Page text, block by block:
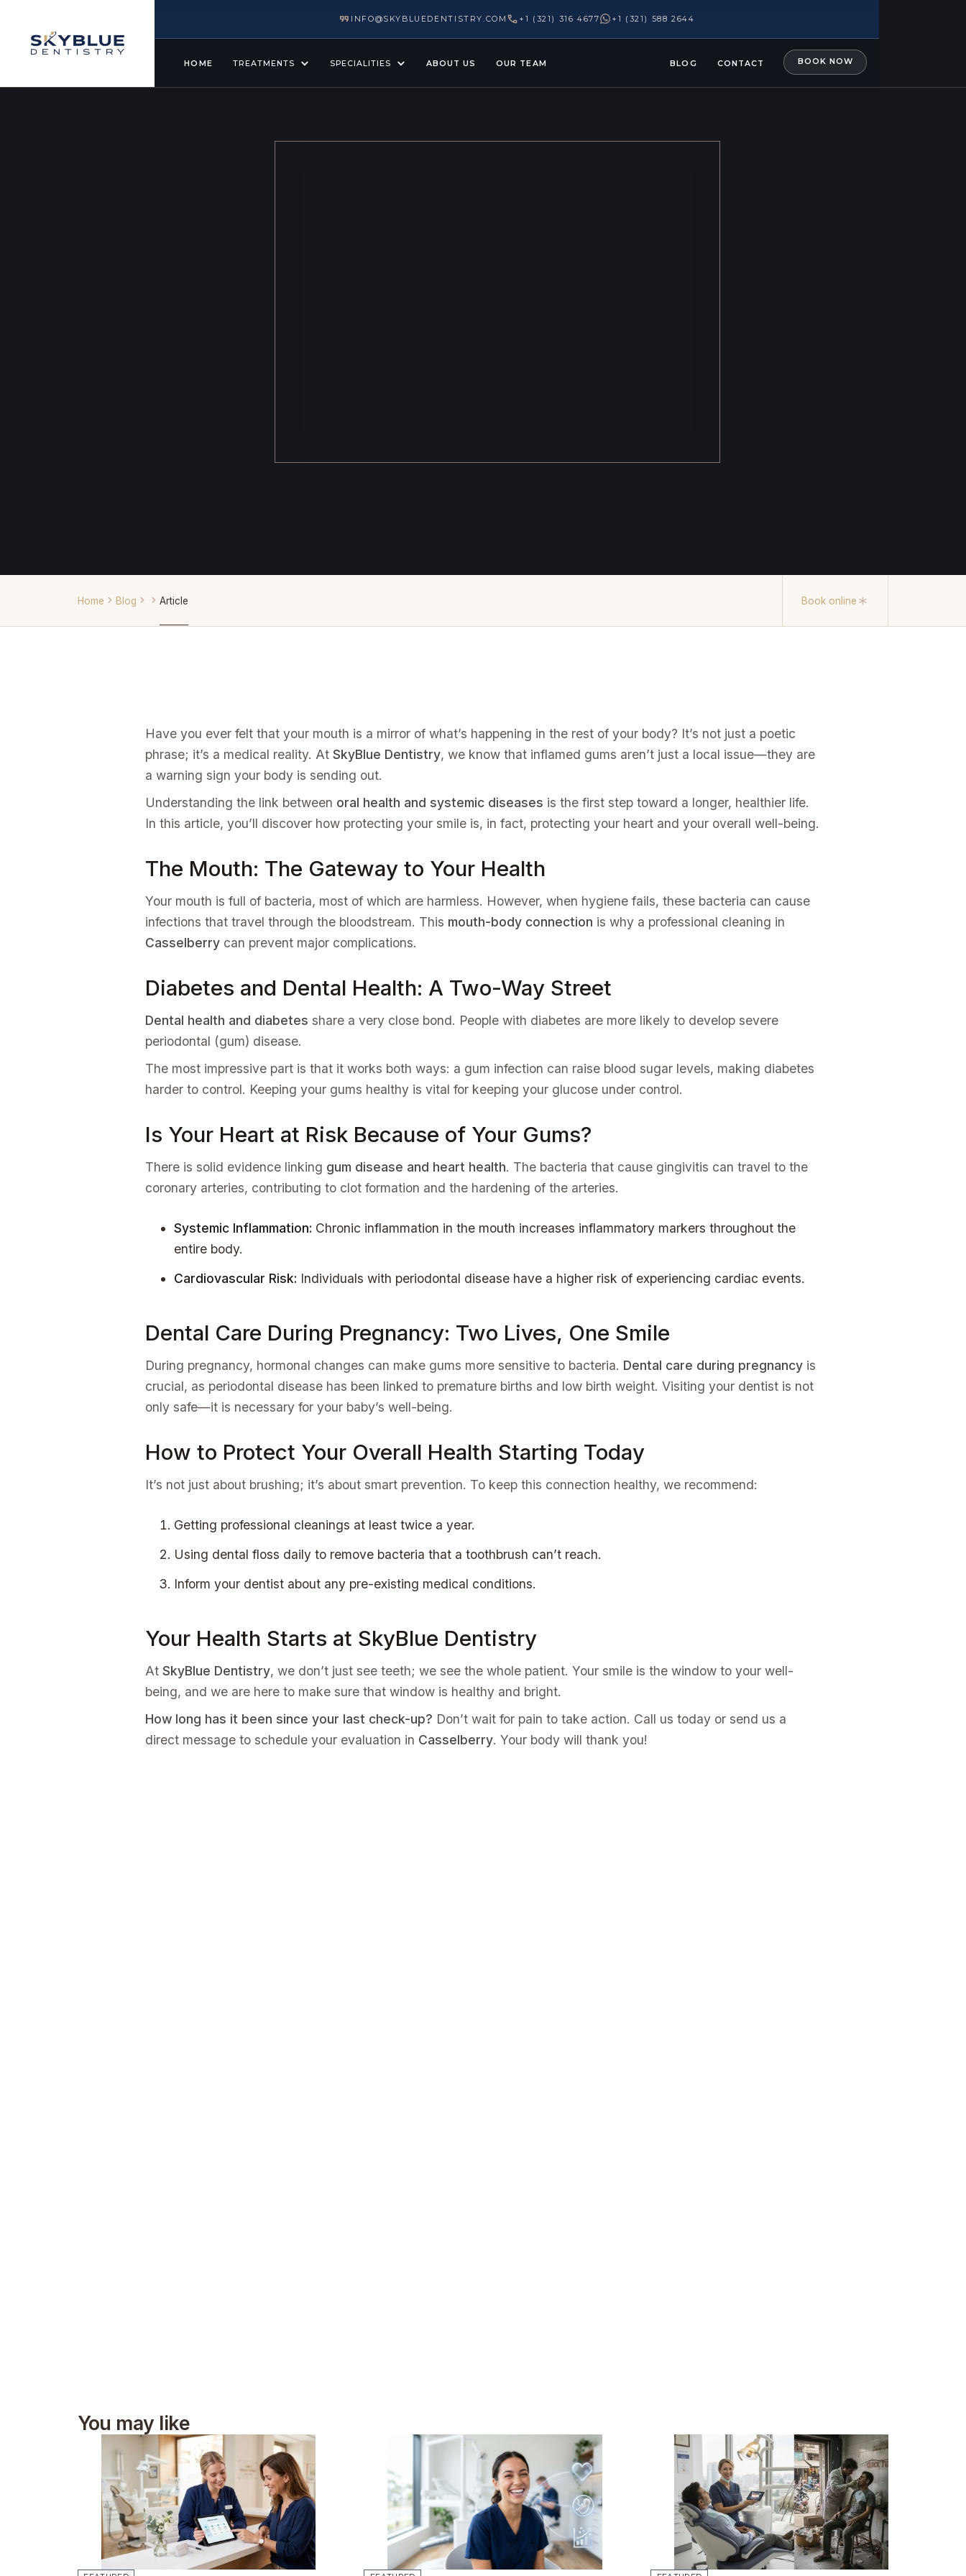
INFO@SKYBLUEDENTISTRY.COM +1 (321) 316 4677 +1 (321) 588 2644
HOME TREATMENTS SPECIALITIES ABOUT US OUR TEAM BLOG CONTACT BOOK NOW
Home Blog Article Book online
Have you ever felt that your mouth is a mirror of what’s happening in the rest of your body? It’s not just a poetic
phrase; it’s a medical reality. At SkyBlue Dentistry, we know that inflamed gums aren’t just a local issue—they are
a warning sign your body is sending out.
Understanding the link between oral health and systemic diseases is the first step toward a longer, healthier life.
In this article, you’ll discover how protecting your smile is, in fact, protecting your heart and your overall well-being.
The Mouth: The Gateway to Your Health
Your mouth is full of bacteria, most of which are harmless. However, when hygiene fails, these bacteria can cause
infections that travel through the bloodstream. This mouth-body connection is why a professional cleaning in
Casselberrycan prevent major complications.
Diabetes and Dental Health: A Two-Way Street
Dental health and diabetes share a very close bond. People with diabetes are more likely to develop severe
periodontal (gum) disease.
The most impressive part is that it works both ways: a gum infection can raise blood sugar levels, making diabetes
harder to control. Keeping your gums healthy is vital for keeping your glucose under control.
Is Your Heart at Risk Because of Your Gums?
There is solid evidence linking gum disease and heart health. The bacteria that cause gingivitis can travel to the
coronary arteries, contributing to clot formation and the hardening of the arteries.
Systemic Inflammation: Chronic inflammation in the mouth increases inflammatory markers throughout the
entire body.
Cardiovascular Risk: Individuals with periodontal disease have a higher risk of experiencing cardiac events.
Dental Care During Pregnancy: Two Lives, One Smile
During pregnancy, hormonal changes can make gums more sensitive to bacteria. Dental care during pregnancyis
crucial, as periodontal disease has been linked to premature births and low birth weight. Visiting your dentist is not
only safe—it is necessary for your baby’s well-being.
How to Protect Your Overall Health Starting Today
It’s not just about brushing; it’s about smart prevention. To keep this connection healthy, we recommend:
Getting professional cleanings at least twice a year.
Using dental floss daily to remove bacteria that a toothbrush can’t reach.
Inform your dentist about any pre-existing medical conditions.
Your Health Starts at SkyBlue Dentistry
At SkyBlue Dentistry, we don’t just see teeth; we see the whole patient. Your smile is the window to your well-
being, and we are here to make sure that window is healthy and bright.
How long has it been since your last check-up? Don’t wait for pain to take action. Call us today or send us a
direct message to schedule your evaluation in Casselberry. Your body will thank you!
You may like